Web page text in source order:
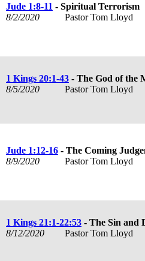
Jude 1:8-11 - Spiritual Terrorism
8/2/2020
Pastor Tom Lloyd
1 Kings 20:1-43 - The God of the
8/5/2020
Pastor Tom Lloyd
Jude 1:12-16 - The Coming
8/9/2020
Pastor Tom Lloyd
1 Kings 21:1-22:53 - The Sin and
8/12/2020
Pastor Tom Lloyd